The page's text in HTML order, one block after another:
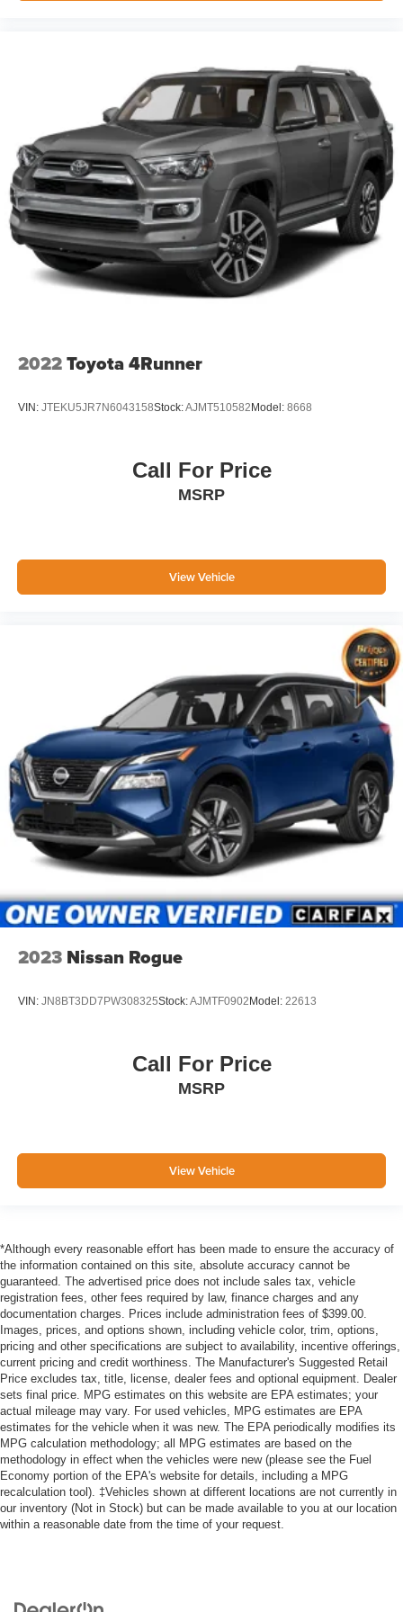
associates - please reference this Stock number
AKBT30014. Connect with us now by calling 785-329-
WHY CHOOSE BRIGGS Dodge RAM Fiat?
Why should you buy from Briggs Dodge RAM Fiat? Russ
and his wife Ilene have been in business for over 45
years. They started with a small used car lot in Manhattan
KS and have grown to 15 stores throughout Kansas. They
have been voted the #1 dealership in Kansas by
inventory have set us apart as the preferred dealer in
2022Toyota 4Runner
VIN: JTEKU5JR7N6043158Stock:AJMT510582 Model: 8668
Call For Price
MSRP
View Vehicle
2023 Nissan Rogue
VIN: JN8BT3DD7PW308325Stock:AJMTF0902 Model: 22613
Call For Price
MSRP
View Vehicle
*Although every reasonable effort has been made to ensure the accuracy of
the information contained on this site, absolute accuracy cannot be
guaranteed. The advertised price does not include sales tax, vehicle
registration fees, other fees required by law, finance charges and any
documentation charges. Prices include administration fees of $399.00.
Images, prices, and options shown, including vehicle color, trim, options,
pricing and other specifications are subject to availability, incentive offerings,
current pricing and credit worthiness. The Manufacturer's Suggested Retail
Price excludes tax, title, license, dealer fees and optional equipment. Dealer
sets final price. MPG estimates on this website are EPA estimates; your
actual mileage may vary. For used vehicles, MPG estimates are EPA
estimates for the vehicle when it was new. The EPA periodically modifies its
MPG calculation methodology; all MPG estimates are based on the
methodology in effect when the vehicles were new (please see the Fuel
Economy portion of the EPA's website for details, including a MPG
recalculation tool). ‡Vehicles shown at different locations are not currently in
our inventory (Not in Stock) but can be made available to you at our location
within a reasonable date from the time of your request.